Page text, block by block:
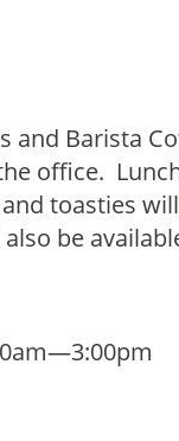
and Barista
office.
toasties
be